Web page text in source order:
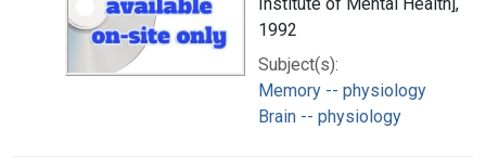
1992
Subject(s):
Memory -- physiology
Brain -- physiology